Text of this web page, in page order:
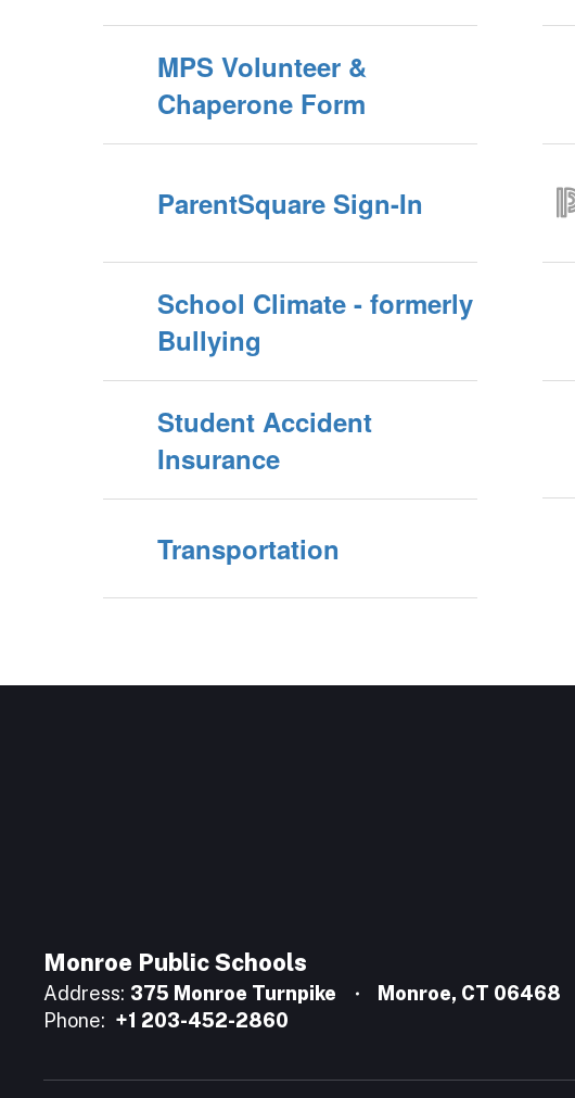
MPS Volunteer &
Chaperone Form
ParentSquare Sign-In
School Climate - formerly
Bullying
Student Accident
Insurance
Transportation
Monroe Public Schools
Address: 375 Monroe Turnpike
Monroe, CT 06468
Phone: +1 203-452-2860